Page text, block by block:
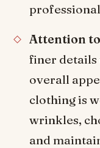
Attention
finer details
overall
clothing is
wrinkles,
and